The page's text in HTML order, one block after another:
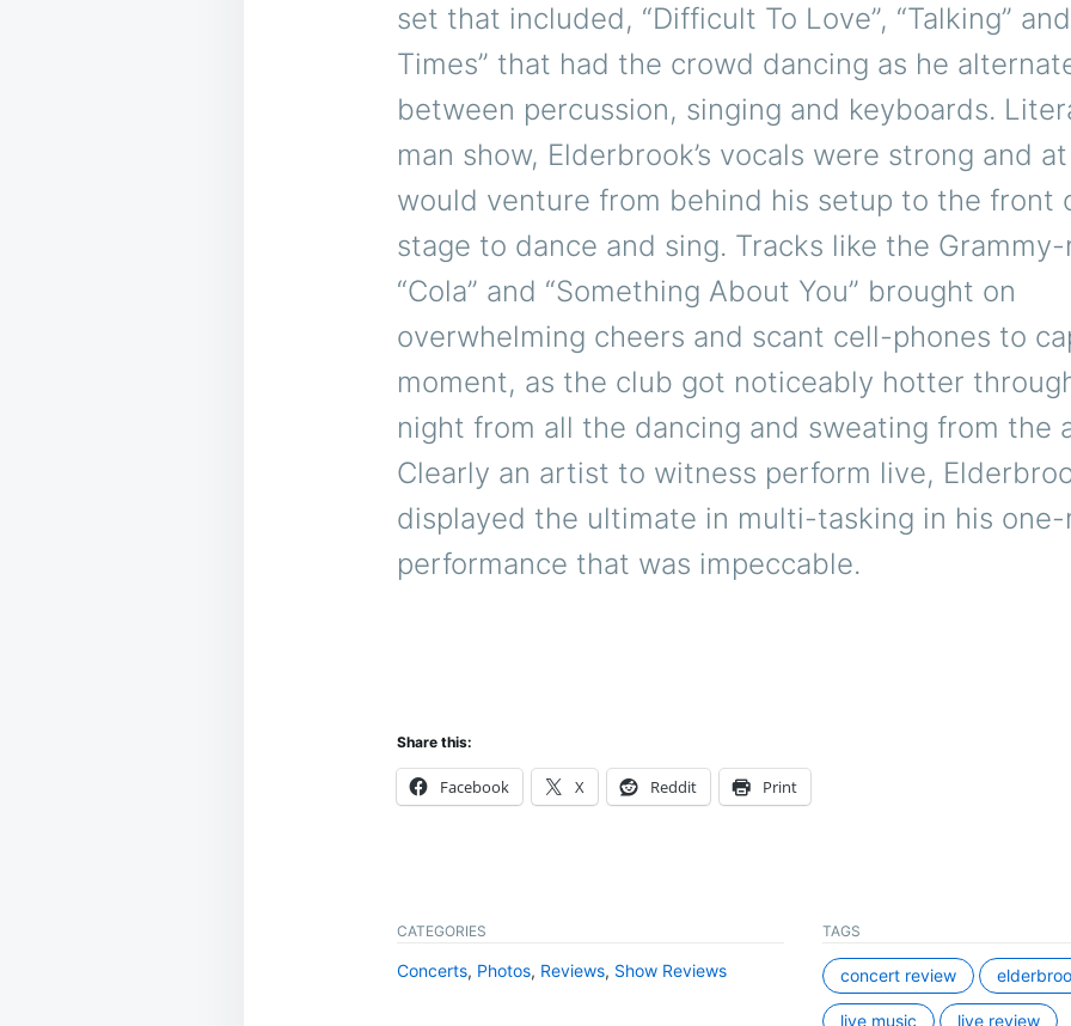
set that included, “Difficult To Love”, “Talking”
Times” that had the crowd dancing as he
between percussion, singing and keyboards.
man show, Elderbrook’s vocals were strong and
would venture from behind his setup to the front
stage to dance and sing. Tracks like the
“Cola” and “Something About You” brought on
overwhelming cheers and scant cell-phones to
moment, as the club got noticeably hotter
night from all the dancing and sweating from the
Clearly an artist to witness perform live,
displayed the ultimate in multi-tasking in his one-
performance that was impeccable.
Share this:
Facebook X Reddit Print
CATEGORIES
Concerts, Photos, Reviews, Show Reviews
TAGS
concert review
live music live review